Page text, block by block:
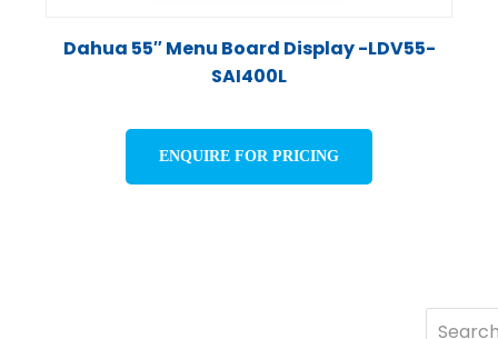
Dahua 55″ Menu Board Display -LDV55-
SAI400L
ENQUIRE FOR PRICING